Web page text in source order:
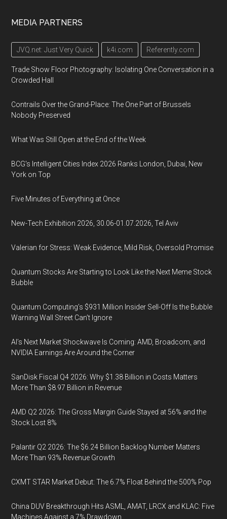
MEDIA PARTNERS
JVQ.net: Just Very Quick k4i.com Referently.com
Trade Show Floor Photography: Isolating One Conversation in a
Crowded Hall
Contrails Over the Grand-Place: The One Part of Brussels
Nobody Preserved
What Was Still Open at the End of the Week
BCG's Intelligent Cities Index 2026 Ranks London, Dubai, New
York on Top
Five Minutes of Everything at Once
New-Tech Exhibition 2026, 30.06-01.07.2026, Tel Aviv
Valerian for Stress: Weak Evidence, Mild Risk, Oversold Promise
Quantum Stocks Are Starting to Look Like the Next Meme Stock
Bubble
Quantum Computing’s $931 Million Insider Sell-Off Is the Bubble
Warning Wall Street Can’t Ignore
AI’s Next Market Shockwave Is Coming: AMD, Broadcom, and
NVIDIA Earnings Are Around the Corner
SanDisk Fiscal Q4 2026: Why $1.38 Billion in Costs Matters
More Than $8.97 Billion in Revenue
AMD Q2 2026: The Gross Margin Guide Stayed at 56% and the
Stock Lost 8%
Palantir Q2 2026: The $6.24 Billion Backlog Number Matters
More Than 93% Revenue Growth
CXMT STAR Market Debut: The 6.7% Float Behind the 500% Pop
China DUV Breakthrough Hits ASML, AMAT, LRCX and KLAC: Five
Machines Against a 7% Drawdown